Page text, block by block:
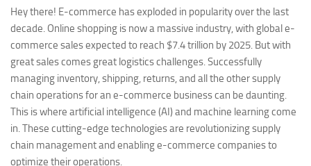
Hey there! E-commerce has exploded in popularity over the last
decade. Online shopping is now a massive industry, with global e-
commerce sales expected to reach $7.4 trillion by 2025. But with
great sales comes great logistics challenges. Successfully
managing inventory, shipping, returns, and all the other supply
chain operations for an e-commerce business can be daunting.
This is where artificial intelligence (AI) and machine learning come
in. These cutting-edge technologies are revolutionizing supply
chain management and enabling e-commerce companies to
optimize their operations.